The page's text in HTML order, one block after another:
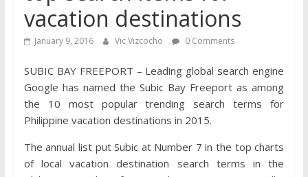
vacation destinations
January 9, 2016 Vic Vizcocho 0 Comments
SUBIC BAY FREEPORT – Leading global search engine
Google has named the Subic Bay Freeport as among
the 10 most popular trending search terms for
Philippine vacation destinations in 2015.
The annual list put Subic at Number 7 in the top charts
of local vacation destination search terms in the